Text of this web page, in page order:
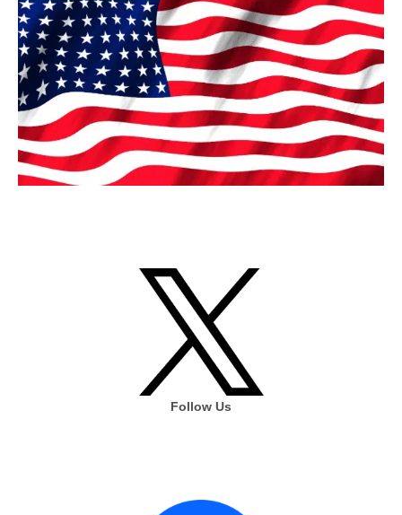
Follow Us